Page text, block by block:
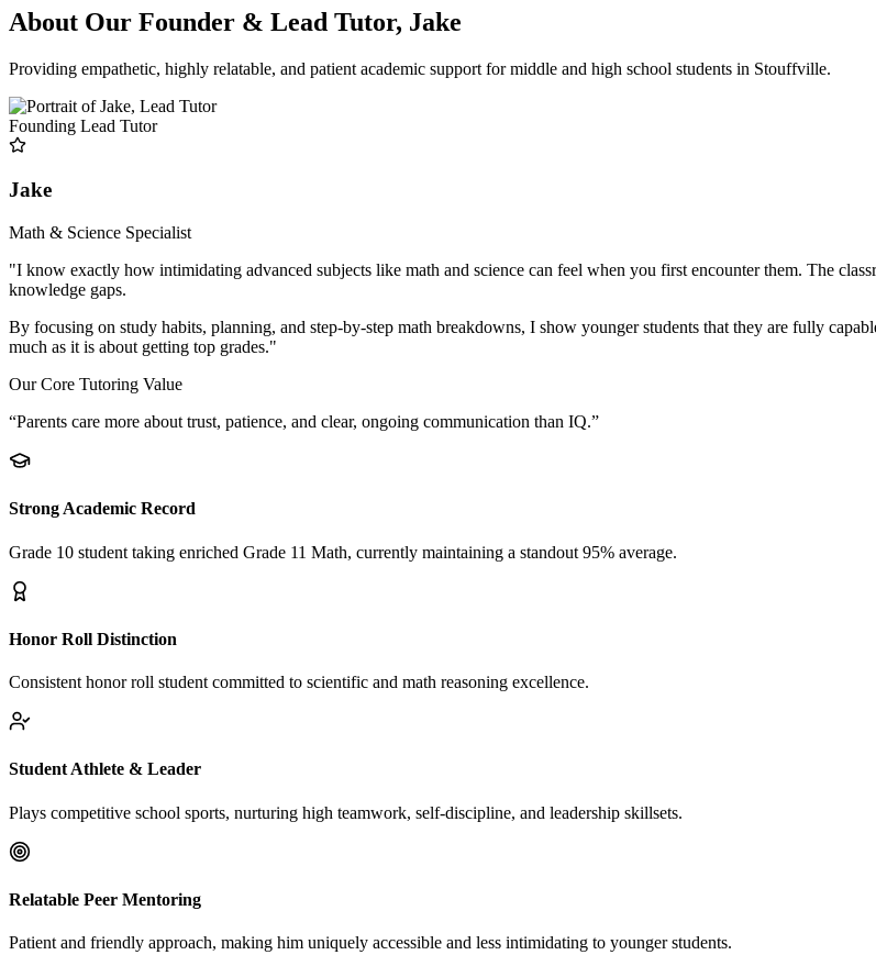
About Our Founder & Lead Tutor, Jake
Providing empathetic, highly relatable, and patient academic support for middle and high school students in Stouffville.
Founding Lead Tutor
Jake
Math & Science Specialist
"I know exactly how intimidating advanced subjects like math and science can feel when you first encounter them. The
knowledge gaps.
By focusing on study habits, planning, and step-by-step math breakdowns, I show younger students that they are fully
much as it is about getting top grades."
Our Core Tutoring Value
“Parents care more about trust, patience, and clear, ongoing communication than IQ.”
Strong Academic Record
Grade 10 student taking enriched Grade 11 Math, currently maintaining a standout 95% average.
Honor Roll Distinction
Consistent honor roll student committed to scientific and math reasoning excellence.
Student Athlete & Leader
Plays competitive school sports, nurturing high teamwork, self-discipline, and leadership skillsets.
Relatable Peer Mentoring
Patient and friendly approach, making him uniquely accessible and less intimidating to younger students.